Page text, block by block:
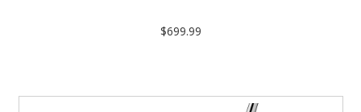
$699.99